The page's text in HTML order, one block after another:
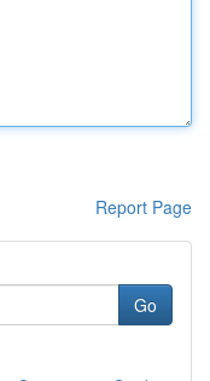
Report Page
Go